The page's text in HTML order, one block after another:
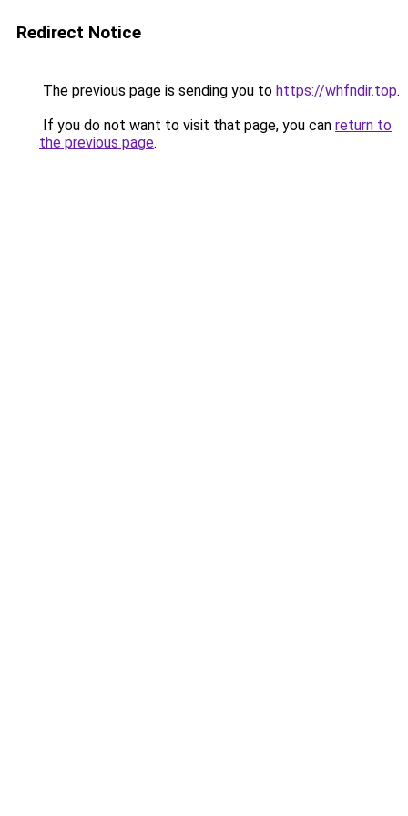
Redirect Notice
The previous page is sending you to https://whfndir.top.
If you do not want to visit that page, you can return to
the previous page.